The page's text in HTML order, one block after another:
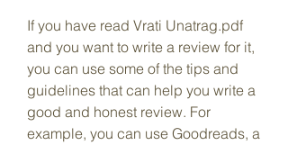
If you have read Vrati Unatrag.pdf
and you want to write a review for it,
you can use some of the tips and
guidelines that can help you write a
good and honest review. For
example, you can use Goodreads, a